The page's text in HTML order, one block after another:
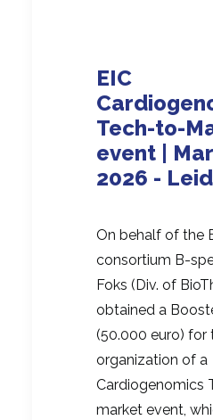
EIC
Tech-to-
event |
2026 -
On behalf of the
consortium B-
Foks (Div. of
obtained a
(50.000 euro) for
organization of a
Cardiogenomics
market event,